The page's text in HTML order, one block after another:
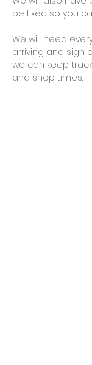
be fixed so you
We will need
arriving and sign
we can keep
and shop times.